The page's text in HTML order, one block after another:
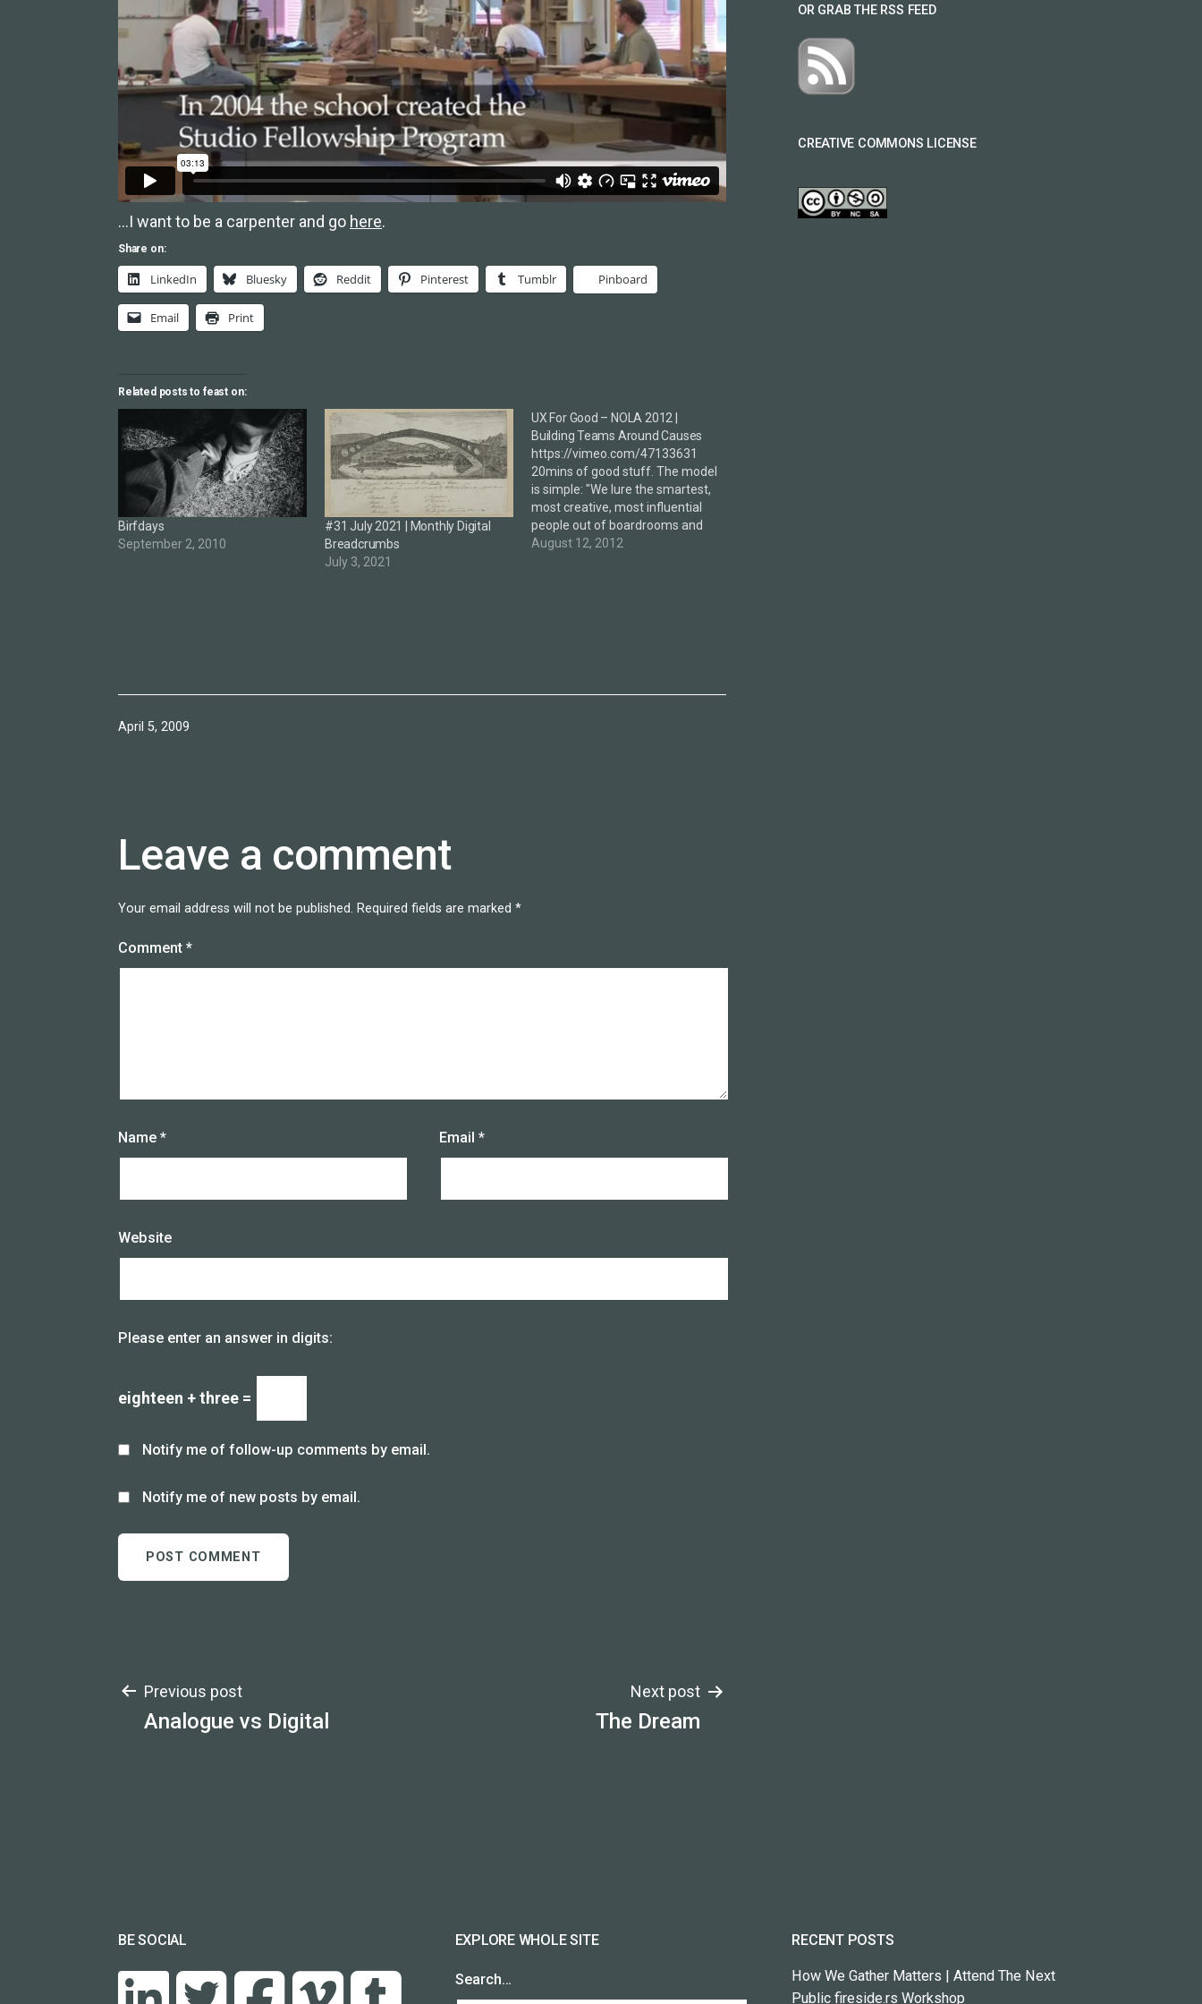
…I want to be a carpenter and go here.
Share on:
LinkedIn Bluesky Reddit Pinterest Tumblr Pinboard
Email Print
Related posts to feast on:
Birfdays
September 2, 2010
#31 July 2021 | Monthly Digital
Breadcrumbs
July 3, 2021
UX For Good – NOLA 2012 |
Building Teams Around Causes
https://vimeo.com/47133631
20mins of good stuff. The model
is simple: "We lure the smartest,
most creative, most influential
people out of boardrooms and
darkened auditoriums to get
August 12, 2012
Published
April 5, 2009
Leave a comment
Your email address will not be published. Required fields are marked *
Comment *
Name * Email *
Website
Please enter an answer in digits:
eighteen + three =
Notify me of follow-up comments by email.
Notify me of new posts by email.
Post
Previous post
Analogue vs Digital
Next post
The Dream
OR GRAB THE RSS FEED
CREATIVE COMMONS LICENSE
BE SOCIAL EXPLORE WHOLE SITE
Search…
RECENT POSTS
How We Gather Matters | Attend The Next
Public fireside.rs Workshop